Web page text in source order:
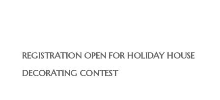
REGISTRATION OPEN FOR HOLIDAY HOUSE
DECORATING CONTEST